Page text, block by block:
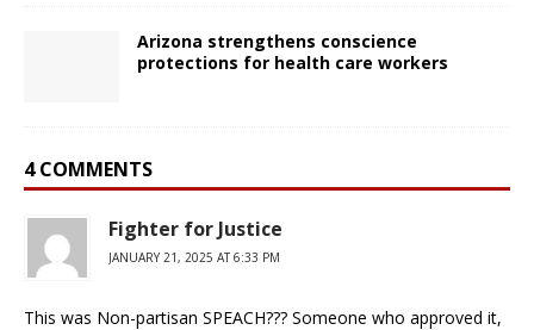
Arizona strengthens conscience
protections for health care workers
4 COMMENTS
Fighter for Justice
JANUARY 21, 2025 AT 6:33 PM
This was Non-partisan SPEACH??? Someone who approved it,